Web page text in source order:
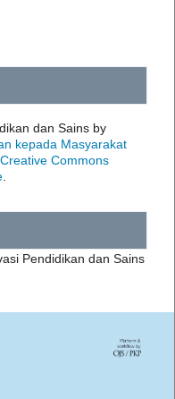
dan Sains by
kepada Masyarakat
Creative Commons
.
Pendidikan dan Sains